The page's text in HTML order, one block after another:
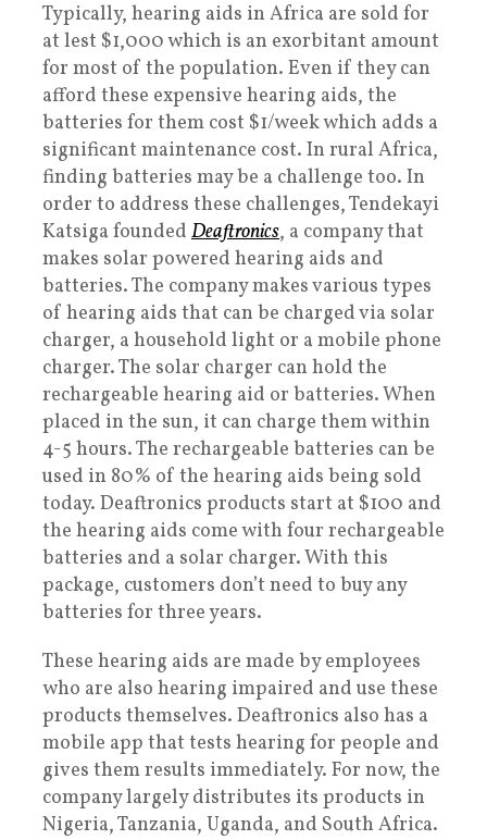
Typically, hearing aids in Africa are sold for
at lest $1,000 which is an exorbitant amount
for most of the population. Even if they can
afford these expensive hearing aids, the
batteries for them cost $1/week which adds a
significant maintenance cost. In rural Africa,
finding batteries may be a challenge too. In
order to address these challenges, Tendekayi
Katsiga founded Deaftronics, a company that
makes solar powered hearing aids and
batteries. The company makes various types
of hearing aids that can be charged via solar
charger, a household light or a mobile phone
charger. The solar charger can hold the
rechargeable hearing aid or batteries. When
placed in the sun, it can charge them within
4-5 hours. The rechargeable batteries can be
used in 80% of the hearing aids being sold
today. Deaftronics products start at $100 and
the hearing aids come with four rechargeable
batteries and a solar charger. With this
package, customers don’t need to buy any
batteries for three years.
These hearing aids are made by employees
who are also hearing impaired and use these
products themselves. Deaftronics also has a
mobile app that tests hearing for people and
gives them results immediately. For now, the
company largely distributes its products in
Nigeria, Tanzania, Uganda, and South Africa.